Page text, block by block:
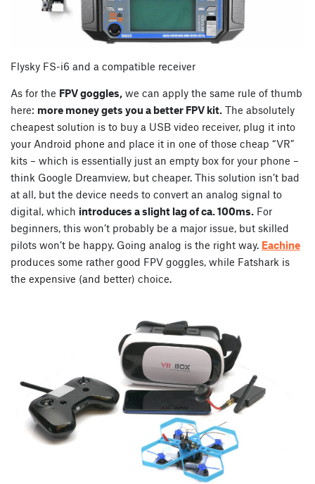
Flysky FS-i6 and a compatible receiver
As for the FPV goggles, we can apply the same rule of thumb
here: more money gets you a better FPV kit. The absolutely
cheapest solution is to buy a USB video receiver, plug it into
your Android phone and place it in one of those cheap “VR”
kits – which is essentially just an empty box for your phone –
think Google Dreamview, but cheaper. This solution isn’t bad
at all, but the device needs to convert an analog signal to
digital, which introduces a slight lag of ca. 100ms. For
beginners, this won’t probably be a major issue, but skilled
pilots won’t be happy. Going analog is the right way. Eachine
produces some rather good FPV goggles, while Fatshark is
the expensive (and better) choice.